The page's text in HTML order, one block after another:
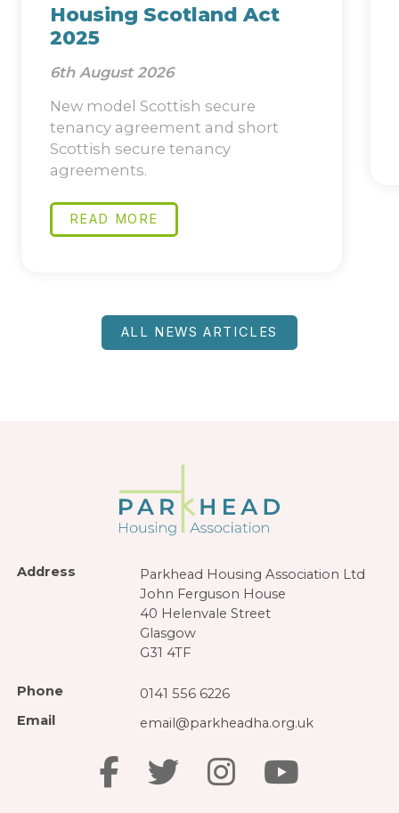
Housing Scotland Act
2025
6th August 2026
New model Scottish secure
tenancy agreement and short
Scottish secure tenancy
agreements.
READ MORE
ALL NEWS ARTICLES
Address
Parkhead Housing Association Ltd
John Ferguson House
40 Helenvale Street
Glasgow
G31 4TF
Phone
0141 556 6226
Email
email@parkheadha.org.uk